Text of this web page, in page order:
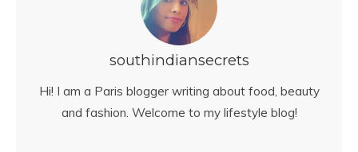
southindiansecrets
Hi! I am a Paris blogger writing about food, beauty
and fashion. Welcome to my lifestyle blog!